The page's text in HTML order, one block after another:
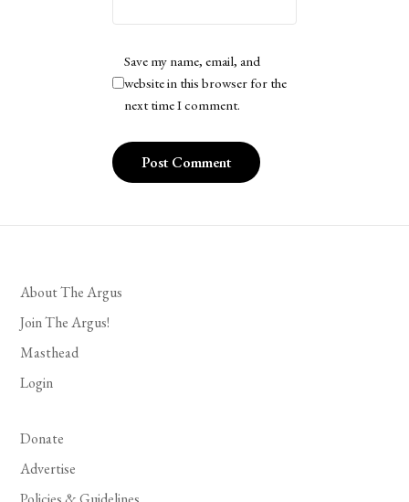
Save my name, email, and
website in this browser for the
next time I comment.
About The Argus
Join The Argus!
Masthead
Login
Donate
Advertise